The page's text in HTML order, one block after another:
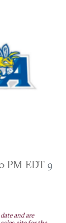
PM EDT 9
and are